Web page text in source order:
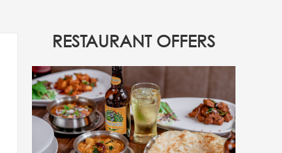
RESTAURANT OFFERS